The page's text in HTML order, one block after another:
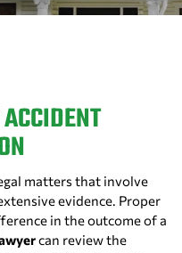
matters that involve
evidence. Proper
in the outcome of a
can review the